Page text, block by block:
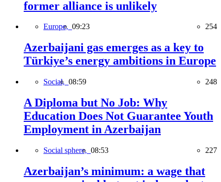
former alliance is unlikely
Europe, 09:23 254
Azerbaijani gas emerges as a key to
Türkiye’s energy ambitions in Europe
Social, 08:59 248
A Diploma but No Job: Why
Education Does Not Guarantee Youth
Employment in Azerbaijan
Social sphere, 08:53 227
Azerbaijan’s minimum: a wage that